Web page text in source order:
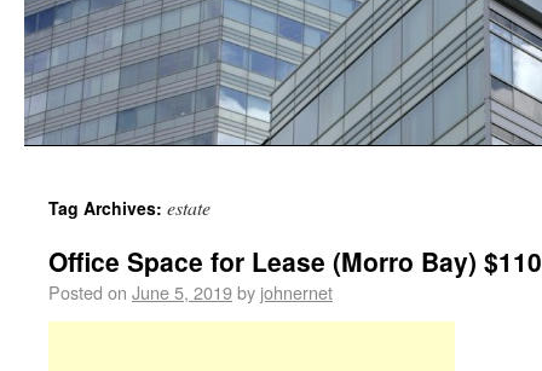
Tag Archives: estate
Office Space for Lease (Morro Bay)
Posted on June 5, 2019by johnernet